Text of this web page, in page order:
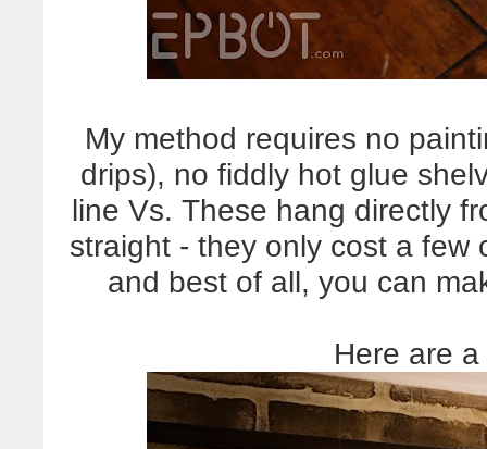
My method requires no
drips), no fiddly hot glue
line Vs. These hang directly
straight - they only cost a few
and best of all, you can
Here are